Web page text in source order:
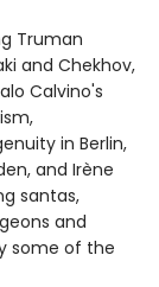
Truman
and Chekhov,
Calvino's
in Berlin,
and Irène
santas,
and
some of the